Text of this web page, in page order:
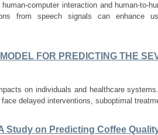
computer interaction and human-to-
from speech signals can enhance
FOR PREDICTING THE
on individuals and healthcare
delayed interventions, suboptimal
Study on Predicting Coffee